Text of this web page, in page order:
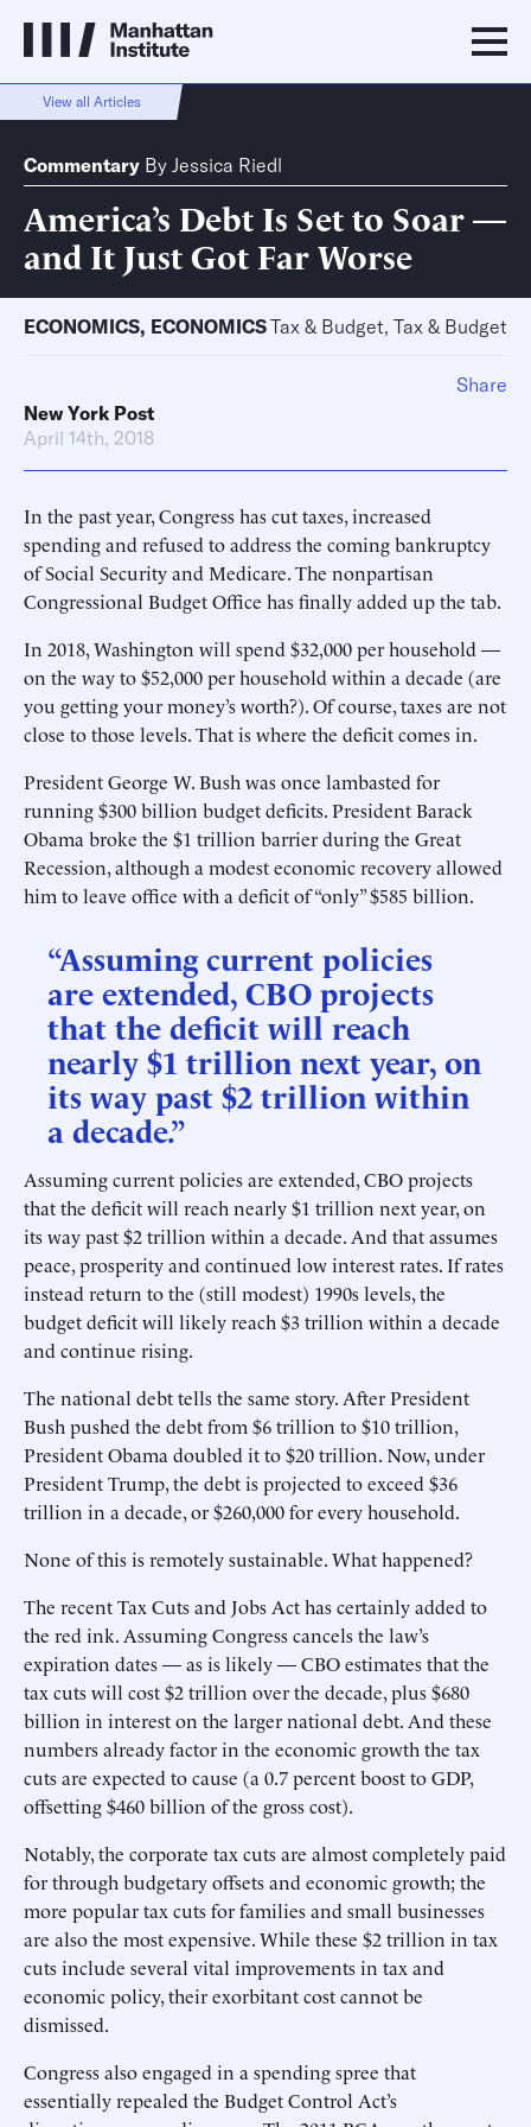
View all Articles
Commentary By Jessica Riedl
America’s Debt Is Set to Soar —
and It Just Got Far Worse
ECONOMICS, ECONOMICSTax & Budget, Tax & Budget
New York Post
April 14th, 2018
In the past year, Congress has cut taxes, increased
spending and refused to address the coming bankruptcy
of Social Security and Medicare. The nonpartisan
Congressional Budget Office has finally added up the tab.
In 2018, Washington will spend $32,000 per household —
on the way to $52,000 per household within a decade (are
you getting your money’s worth?). Of course, taxes are not
close to those levels. That is where the deficit comes in.
President George W. Bush was once lambasted for
running $300 billion budget deficits. President Barack
Obama broke the $1 trillion barrier during the Great
Recession, although a modest economic recovery allowed
him to leave office with a deficit of “only” $585 billion.
“Assuming current policies
are extended, CBO projects
that the deficit will reach
nearly $1 trillion next year, on
its way past $2 trillion within
a decade.”
Assuming current policies are extended, CBO projects
that the deficit will reach nearly $1 trillion next year, on
its way past $2 trillion within a decade. And that assumes
peace, prosperity and continued low interest rates. If rates
instead return to the (still modest) 1990s levels, the
budget deficit will likely reach $3 trillion within a decade
and continue rising.
The national debt tells the same story. After President
Bush pushed the debt from $6 trillion to $10 trillion,
President Obama doubled it to $20 trillion. Now, under
President Trump, the debt is projected to exceed $36
trillion in a decade, or $260,000 for every household.
None of this is remotely sustainable. What happened?
The recent Tax Cuts and Jobs Act has certainly added to
the red ink. Assuming Congress cancels the law’s
expiration dates — as is likely — CBO estimates that the
tax cuts will cost $2 trillion over the decade, plus $680
billion in interest on the larger national debt. And these
numbers already factor in the economic growth the tax
cuts are expected to cause (a 0.7 percent boost to GDP,
offsetting $460 billion of the gross cost).
Notably, the corporate tax cuts are almost completely paid
for through budgetary offsets and economic growth; the
more popular tax cuts for families and small businesses
are also the most expensive. While these $2 trillion in tax
cuts include several vital improvements in tax and
economic policy, their exorbitant cost cannot be
dismissed.
Congress also engaged in a spending spree that
essentially repealed the Budget Control Act’s
Share